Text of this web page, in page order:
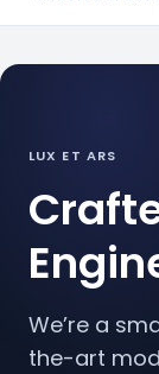
LUX ET ARS
We’re a
the-art